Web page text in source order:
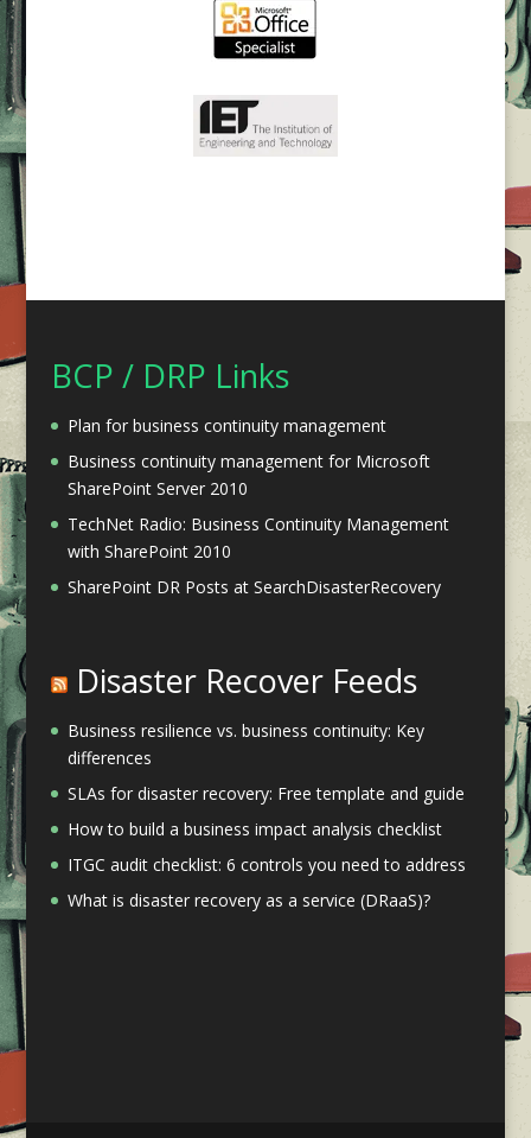
BCP / DRP Links
Plan for business continuity management
Business continuity management for Microsoft
SharePoint Server 2010
TechNet Radio: Business Continuity Management
with SharePoint 2010
SharePoint DR Posts at SearchDisasterRecovery
Disaster Recover Feeds
Business resilience vs. business continuity: Key
differences
SLAs for disaster recovery: Free template and guide
How to build a business impact analysis checklist
ITGC audit checklist: 6 controls you need to address
What is disaster recovery as a service (DRaaS)?